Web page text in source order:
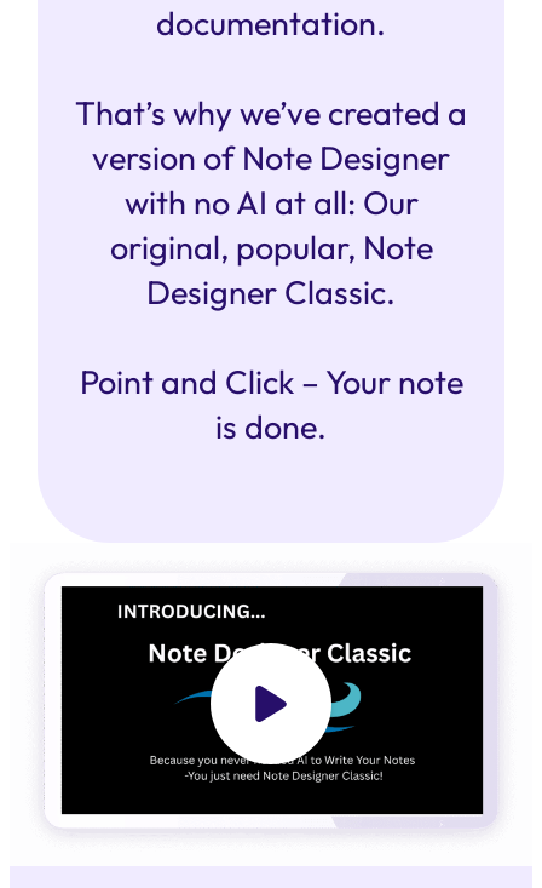
documentation.
That’s why we’ve created a
version of Note Designer
with no AI at all: Our
original, popular, Note
Designer Classic.
Point and Click – Your note
is done.